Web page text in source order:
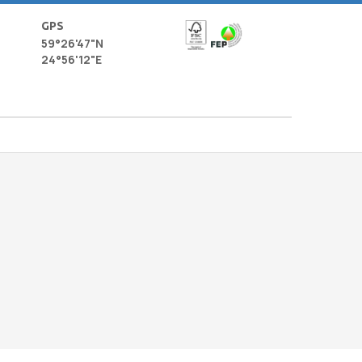
GPS
59°26'47"N
24°56'12"E